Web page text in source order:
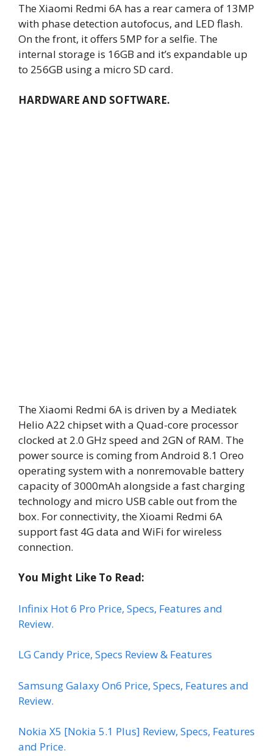
The Xiaomi Redmi 6A has a rear camera of 13MP
with phase detection autofocus, and LED flash.
On the front, it offers 5MP for a selfie. The
internal storage is 16GB and it’s expandable up
to 256GB using a micro SD card.
HARDWARE AND SOFTWARE.
The Xiaomi Redmi 6A is driven by a Mediatek
Helio A22 chipset with a Quad-core processor
clocked at 2.0 GHz speed and 2GN of RAM. The
power source is coming from Android 8.1 Oreo
operating system with a nonremovable battery
capacity of 3000mAh alongside a fast charging
technology and micro USB cable out from the
box. For connectivity, the Xioami Redmi 6A
support fast 4G data and WiFi for wireless
connection.
You Might Like To Read:
Infinix Hot 6 Pro Price, Specs, Features and
Review.
LG Candy Price, Specs Review & Features
Samsung Galaxy On6 Price, Specs, Features and
Review.
Nokia X5 [Nokia 5.1 Plus] Review, Specs, Features
and Price.